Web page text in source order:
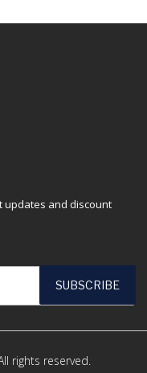
updates and discount
rights reserved.